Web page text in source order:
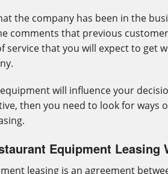
the company has been in the
comments that previous
service that you will expect to get
will influence your
then you need to look for ways
Equipment Leasing
leasing is an agreement